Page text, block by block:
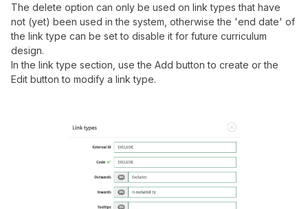
The delete option can only be used on link types that have
not (yet) been used in the system, otherwise the 'end date' of
the link type can be set to disable it for future curriculum
design.
In the link type section, use the Add button to create or the
Edit button to modify a link type.